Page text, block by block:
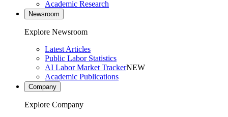
Academic Research
Newsroom
Explore Newsroom
Latest Articles
Public Labor Statistics
AI Labor Market TrackerNEW
Academic Publications
Company
Explore Company